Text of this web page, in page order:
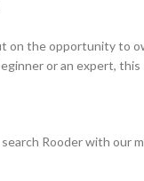
on the opportunity to
or an expert,
Rooder with our